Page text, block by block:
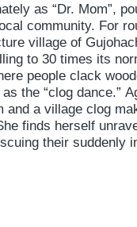
as “Dr. Mom”,
community. For
village of
to 30 times its
people clack
the “clog dance.”
and a village clog
finds herself
their suddenly